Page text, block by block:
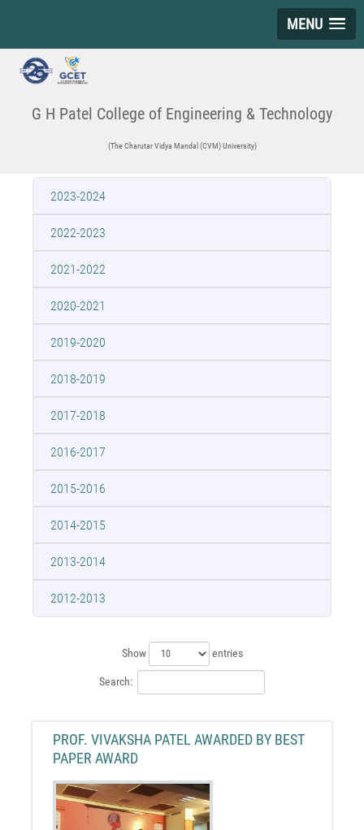
MENU
G H Patel College of Engineering & Technology
(The Charutar Vidya Mandal (CVM) University)
2023-2024
2022-2023
2021-2022
2020-2021
2019-2020
2018-2019
2017-2018
2016-2017
2015-2016
2014-2015
2013-2014
2012-2013
Show entries
Search:
PROF. VIVAKSHA PATEL AWARDED BY BEST
PAPER AWARD